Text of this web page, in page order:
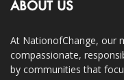
ABOUT US
At NationofChange, our
compassionate,
by communities that